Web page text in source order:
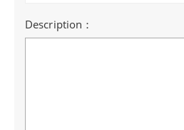
Description：